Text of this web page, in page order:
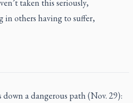
taken this seriously,
others having to suffer,
a dangerous path (Nov. 29):